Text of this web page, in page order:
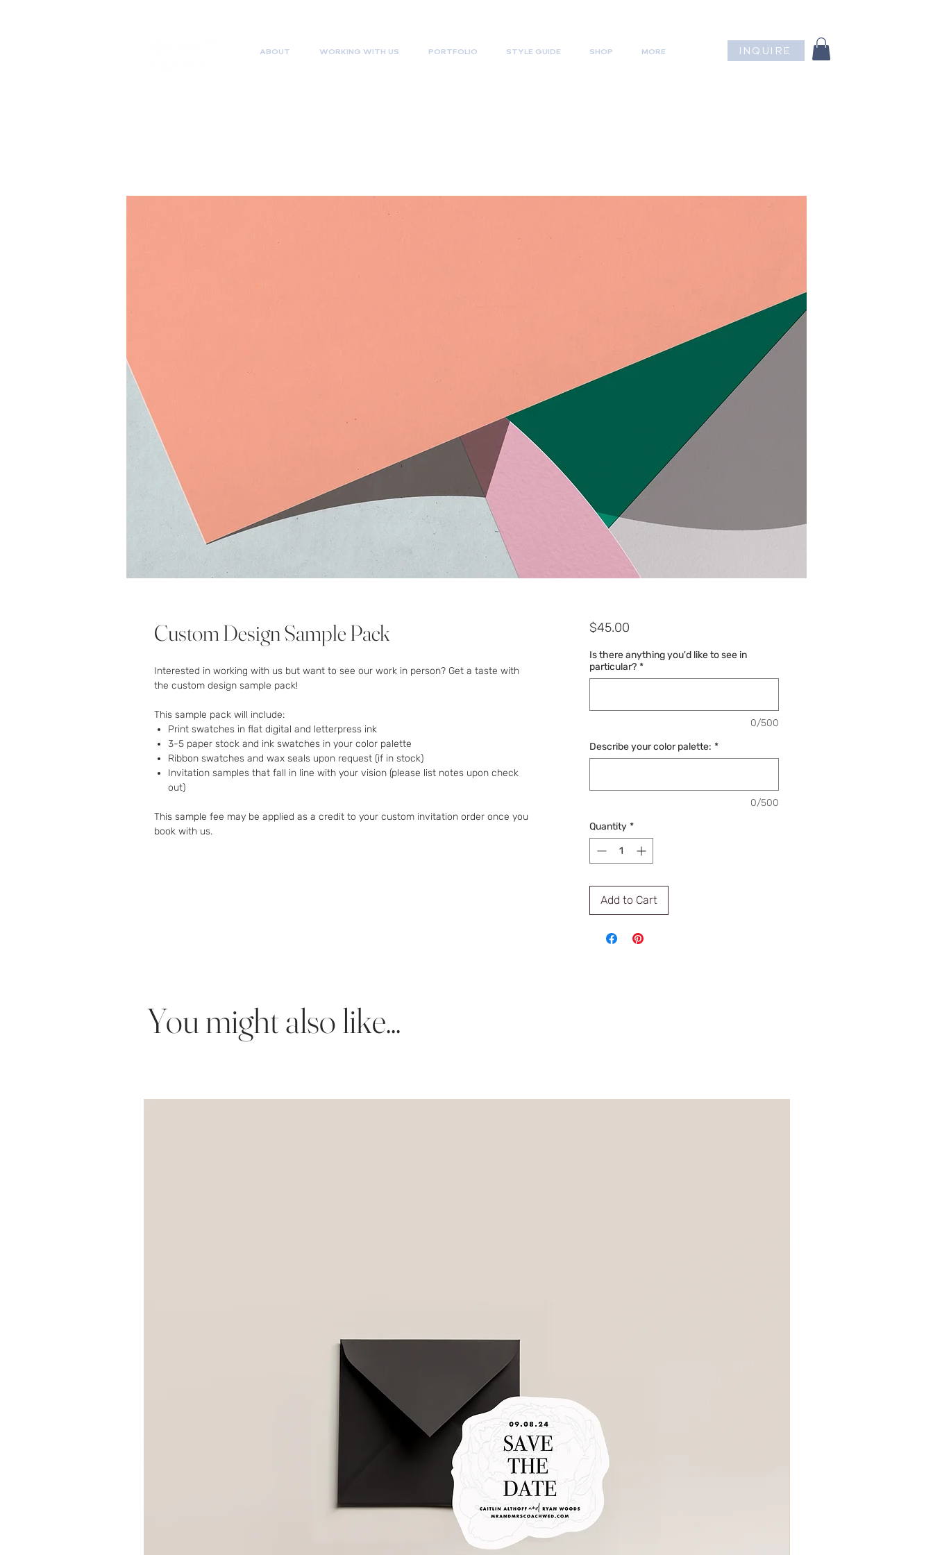
ABOUT WORKING WITH US PORTFOLIO STYLE GUIDE SHOP MORE INQUIRE
Custom Design Sample Pack
Interested in working with us but want to see our work in person? Get a taste with
the custom design sample pack!
This sample pack will include:
Print swatches in flat digital and letterpress ink
3-5 paper stock and ink swatches in your color palette
Ribbon swatches and wax seals upon request (if in stock)
Invitation samples that fall in line with your vision (please list notes upon check
out)
This sample fee may be applied as a credit to your custom invitation order once you
book with us.
$45.00Price
Is there anything you'd like to see in
particular? *
0/500
Describe your color palette: *
0/500
Quantity *
Add to Cart
You might also like...